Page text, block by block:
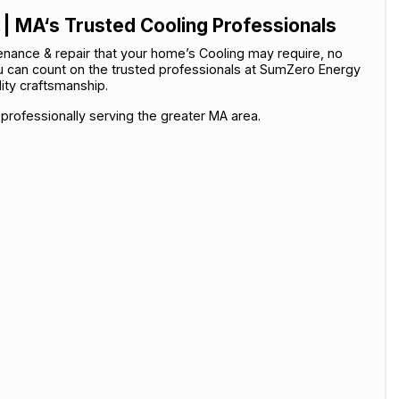
MA‘s Trusted Cooling Professionals
& repair that your home’s Cooling may require, no
count on the trusted professionals at SumZero Energy
craftsmanship.
serving the greater MA area.